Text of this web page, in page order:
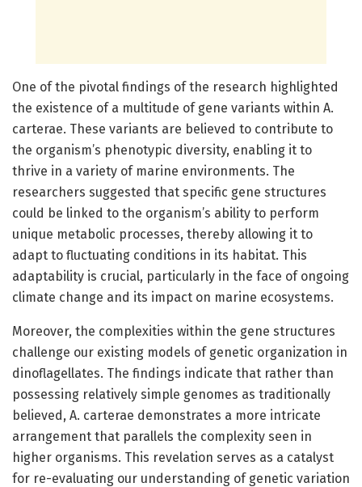
One of the pivotal findings of the research highlighted
the existence of a multitude of gene variants within A.
carterae. These variants are believed to contribute to
the organism’s phenotypic diversity, enabling it to
thrive in a variety of marine environments. The
researchers suggested that specific gene structures
could be linked to the organism’s ability to perform
unique metabolic processes, thereby allowing it to
adapt to fluctuating conditions in its habitat. This
adaptability is crucial, particularly in the face of ongoing
climate change and its impact on marine ecosystems.
Moreover, the complexities within the gene structures
challenge our existing models of genetic organization in
dinoflagellates. The findings indicate that rather than
possessing relatively simple genomes as traditionally
believed, A. carterae demonstrates a more intricate
arrangement that parallels the complexity seen in
higher organisms. This revelation serves as a catalyst
for re-evaluating our understanding of genetic variation